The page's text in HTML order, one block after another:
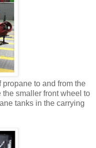
propane to and from the
smaller front wheel to
tanks in the carrying